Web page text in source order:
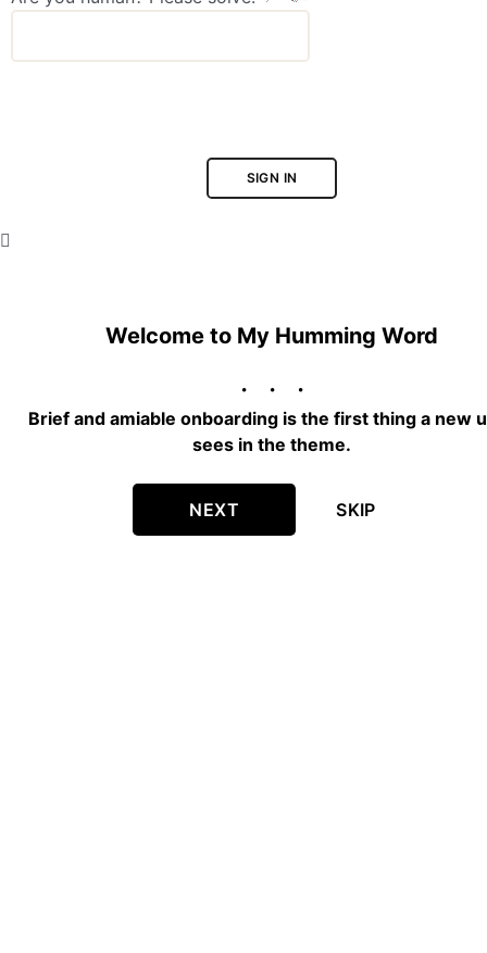
SIGN IN
Welcome to My Humming Word
Brief and amiable onboarding is the first thing a new
sees in the theme.
NEXT SKIP